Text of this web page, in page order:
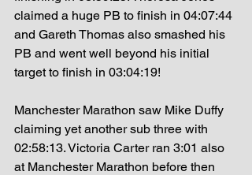
claimed a huge PB to finish in 04:07:44
and Gareth Thomas also smashed his
PB and went well beyond his initial
target to finish in 03:04:19!
Manchester Marathon saw Mike Duffy
claiming yet another sub three with
02:58:13. Victoria Carter ran 3:01 also
at Manchester Marathon before then